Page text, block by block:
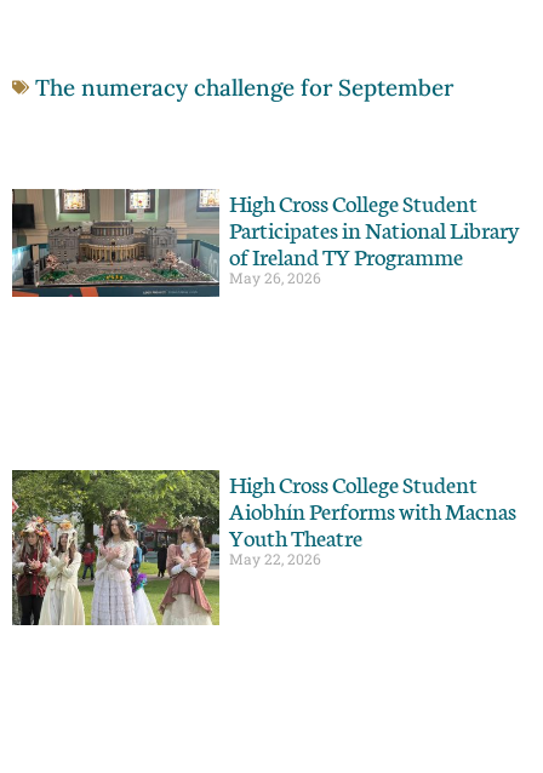
The numeracy challenge for September
High Cross College Student
Participates in National Library
of Ireland TY Programme
May 26, 2026
High Cross College Student
Aiobhín Performs with Macnas
Youth Theatre
May 22, 2026